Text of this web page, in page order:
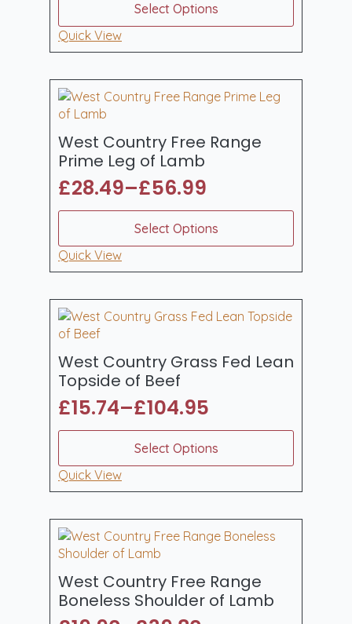
£29.18
through
£155.60
Select Options
has
multiple
The
options
may
be
chosen
on
the
Quick View
West Country Free Range
Prime Leg of Lamb
£28.49–£56.99
Price
range:
£28.49
through
£56.99
Select Options
has
multiple
The
options
may
be
chosen
on
the
Quick View
West Country Grass Fed Lean
Topside of Beef
£15.74–£104.95
Price
range:
£15.74
through
£104.95
Select Options
This
has
multiple
The
options
may
be
chosen
on
Quick View
West Country Free Range
Boneless Shoulder of Lamb